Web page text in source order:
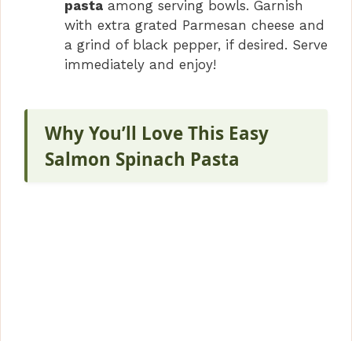
pasta among serving bowls. Garnish
with extra grated Parmesan cheese and
a grind of black pepper, if desired. Serve
immediately and enjoy!
Why You’ll Love This Easy
Salmon Spinach Pasta